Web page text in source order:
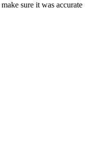
sure it was accurate